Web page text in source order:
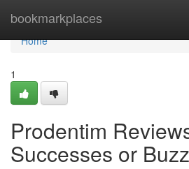
bookmarkplaces
Home
Home
1
Prodentim
Successes or